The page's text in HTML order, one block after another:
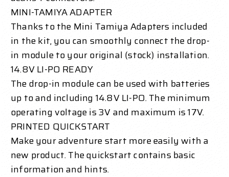
MINI-TAMIYA ADAPTER
Thanks to the Mini Tamiya Adapters included
in the kit, you can smoothly connect the drop-
in module to your original (stock) installation.
14.8V LI-PO READY
The drop-in module can be used with batteries
up to and including 14.8V LI-PO. The minimum
operating voltage is 3V and maximum is 17V.
PRINTED QUICKSTART
Make your adventure start more easily with a
new product. The quickstart contains basic
information and hints.